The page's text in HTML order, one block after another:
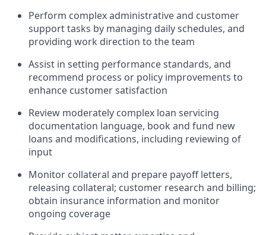
Perform complex administrative and customer
support tasks by managing daily schedules, and
providing work direction to the team
Assist in setting performance standards, and
recommend process or policy improvements to
enhance customer satisfaction
Review moderately complex loan servicing
documentation language, book and fund new
loans and modifications, including reviewing of
input
Monitor collateral and prepare payoff letters,
releasing collateral; customer research and billing;
obtain insurance information and monitor
ongoing coverage